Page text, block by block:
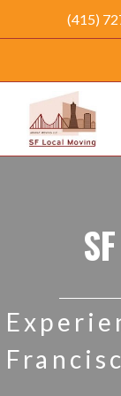
to
content
(415)